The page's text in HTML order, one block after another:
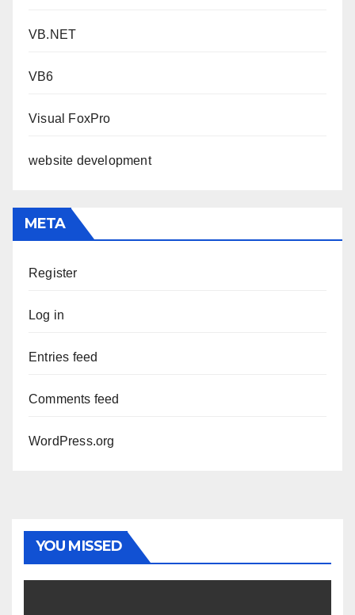
VB.NET
VB6
Visual FoxPro
website development
META
Register
Log in
Entries feed
Comments feed
WordPress.org
YOU MISSED